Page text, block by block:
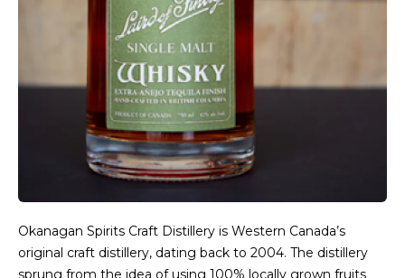
Okanagan Spirits Craft Distillery is Western Canada’s
original craft distillery, dating back to 2004. The distillery
sprung from the idea of using 100% locally grown fruits